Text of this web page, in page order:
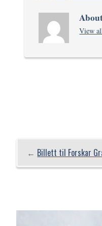
View
← Billett til Forskar